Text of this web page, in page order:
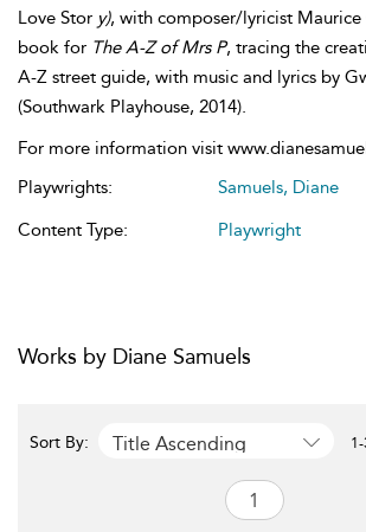
Love Stor y), with composer/lyricist Maurice
book for The A-Z of Mrs P, tracing the
A-Z street guide, with music and lyrics by
(Southwark Playhouse, 2014).
For more information visit
Playwrights:
Samuels, Diane
Content Type:
Playwright
Works by Diane Samuels
Sort By: Title Ascending